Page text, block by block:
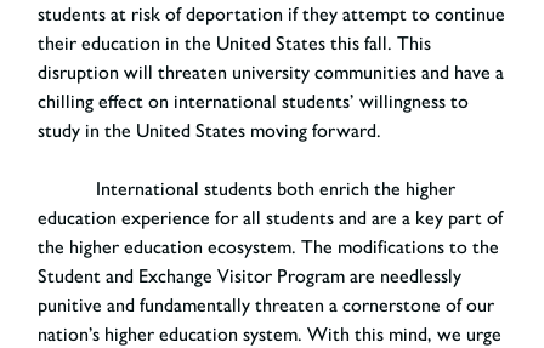
students at risk of deportation if they attempt to continue
their education in the United States this fall. This
disruption will threaten university communities and have a
chilling effect on international students’ willingness to
study in the United States moving forward.
International students both enrich the higher
education experience for all students and are a key part of
the higher education ecosystem. The modifications to the
Student and Exchange Visitor Program are needlessly
punitive and fundamentally threaten a cornerstone of our
nation’s higher education system. With this mind, we urge